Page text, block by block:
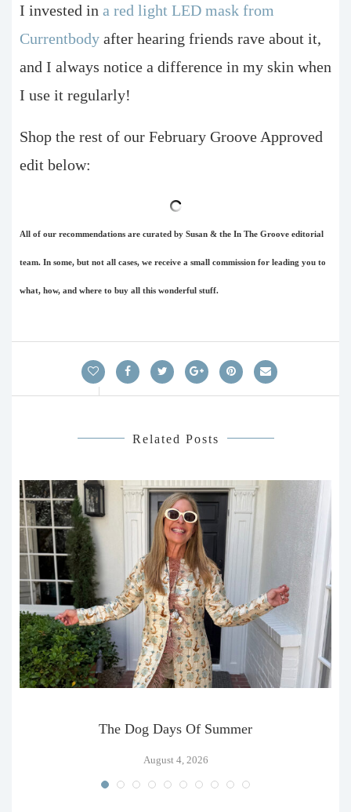
I invested in a red light LED mask from
Currentbody after hearing friends rave about it,
and I always notice a difference in my skin when
I use it regularly!
Shop the rest of our February Groove Approved
edit below:
All of our recommendations are curated by Susan & the In The Groove editorial
team. In some, but not all cases, we receive a small commission for leading you to
what, how, and where to buy all this wonderful stuff.
Related Posts
The Dog Days Of Summer
August 4, 2026